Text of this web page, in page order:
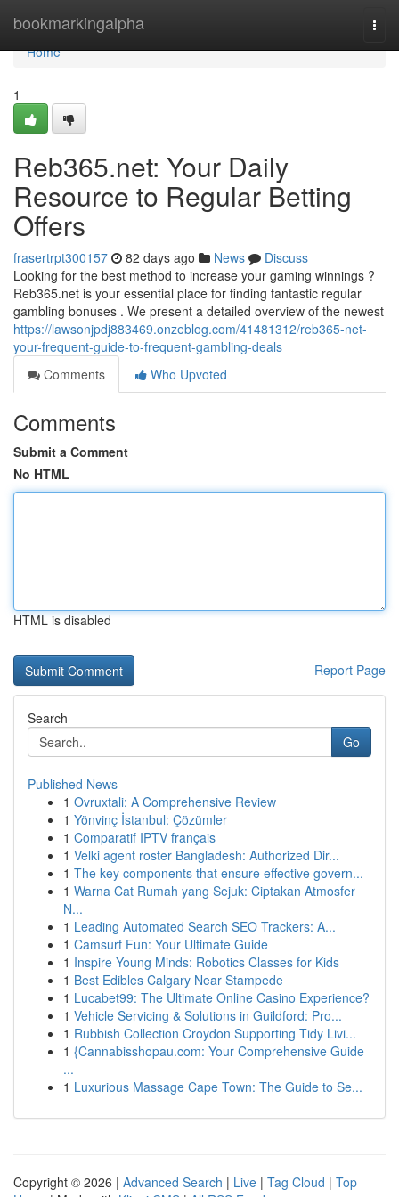
bookmarkingalpha
Home
Home
1
Reb365.net: Your Daily
Resource to Regular Betting
Offers
frasertrpt300157 82 days ago News
Discuss
Looking for the best method to increase your gaming winnings ?
Reb365.net is your essential place for finding fantastic regular
gambling bonuses . We present a detailed overview of the newest
https://lawsonjpdj883469.onzeblog.com/41481312/reb365-net-
your-frequent-guide-to-frequent-gambling-deals
Comments
Who Upvoted
Comments
Submit a Comment
No HTML
HTML is disabled
Report Page
Search
Go
Published News
1 Ovruxtali: A Comprehensive Review
1 Yönvinç İstanbul: Çözümler
1 Comparatif IPTV français
1 Velki agent roster Bangladesh: Authorized Dir...
1 The key components that ensure effective govern...
1 Warna Cat Rumah yang Sejuk: Ciptakan Atmosfer
N...
1 Leading Automated Search SEO Trackers: A...
1 Camsurf Fun: Your Ultimate Guide
1 Inspire Young Minds: Robotics Classes for Kids
1 Best Edibles Calgary Near Stampede
1 Lucabet99: The Ultimate Online Casino Experience?
1 Vehicle Servicing & Solutions in Guildford: Pro...
1 Rubbish Collection Croydon Supporting Tidy Livi...
1 {Cannabisshopau.com: Your Comprehensive Guide
...
1 Luxurious Massage Cape Town: The Guide to Se...
Copyright © 2026 | Advanced Search | Live | Tag Cloud | Top